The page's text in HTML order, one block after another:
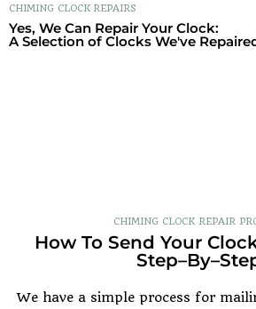
CHIMING CLOCK REPAIRS
Yes, We Can Repair Your Clock:
A Selection of Clocks We've
CHIMING CLOCK REPAIR
How To Send Your
We have a simple process for